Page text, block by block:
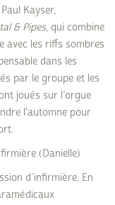
Kayser,
& Pipes, qui combine
avec les riffs sombres
dans les
par le groupe et les
joués sur l’orgue
l'automne pour
(Danielle)
d’infirmière. En